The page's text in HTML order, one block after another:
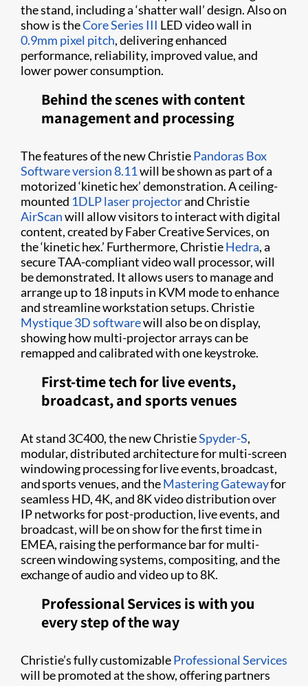
the stand, including a ‘shatter wall’ design. Also on
show is theCore Series III LED video wall in
0.9mm pixel pitch, delivering enhanced
performance, reliability, improved value, and
lower power consumption.
Behind the scenes with content
management and processing
The features of the new ChristiePandoras Box
Software version 8.11will be shown as part of a
motorized ‘kinetic hex’ demonstration. A ceiling-
mounted 1DLP laser projectorand Christie
AirScanwill allow visitors to interact with digital
content, created by Faber Creative Services, on
the ‘kinetic hex.’ Furthermore, ChristieHedra, a
secure TAA-compliant video wall processor, will
be demonstrated. It allows users to manage and
arrange up to 18 inputs in KVM mode to enhance
and streamline workstation setups. Christie
Mystique 3D softwarewill also be on display,
showing how multi-projector arrays can be
remapped and calibrated with one keystroke.
First-time tech for live events,
broadcast, and sports venues
At stand 3C400, the new ChristieSpyder-S,
modular, distributed architecture for multi-screen
windowing processing for live events, broadcast,
and sports venues, and theMastering Gatewayfor
seamless HD, 4K, and 8K video distribution over
IP networks for post-production, live events, and
broadcast, will be on show for the first time in
EMEA, raising the performance bar for multi-
screen windowing systems, compositing, and the
exchange of audio and video up to 8K.
Professional Services is with you
every step of the way
Christie’s fully customizableProfessional Services
will be promoted at the show, offering partners